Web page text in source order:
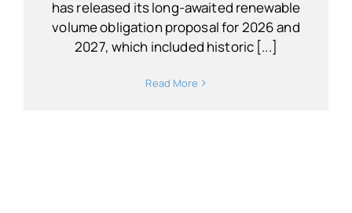
has released its long-awaited renewable
volume obligation proposal for 2026 and
2027, which included historic [...]
Read More